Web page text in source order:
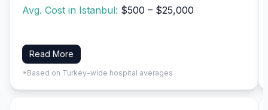
Avg. Cost in Istanbul: $500 – $25,000
Read More
*Based on Turkey-wide hospital averages